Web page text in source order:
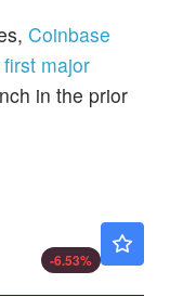
Coinbase
major
in the prior
-6.53%